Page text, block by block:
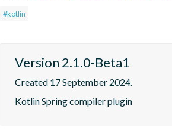
#kotlin
Version 2.1.0-Beta1
Created 17 September 2024.
Kotlin Spring compiler plugin